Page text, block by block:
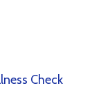
Check